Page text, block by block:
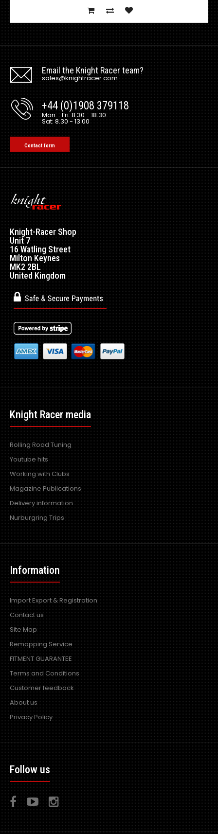
Email the Knight Racer team?
sales@knightracer.com
+44 (0)1908 379118
Mon - Fri: 8:30 - 18.30
Sat: 8.30 - 13.00
Contact form
Knight-Racer Shop
Unit 7
16 Watling Street
Milton Keynes
MK2 2BL
United Kingdom
Knight Racer media
Rolling Road Tuning
Youtube hits
Working with Clubs
Magazine Publications
Delivery information
Nurburgring Trips
Information
Import Export & Registration
Contact us
Site Map
Remapping Service
FITMENT GUARANTEE
Terms and Conditions
Customer feedback
About us
Privacy Policy
Follow us